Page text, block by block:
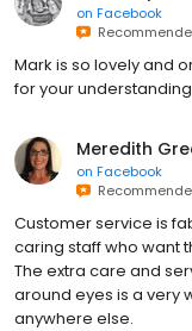
on Facebook
Mark is so lovely and
for your
Meredith
on Facebook
Customer service is
caring staff who want
The extra care and
around eyes is a very
anywhere else.